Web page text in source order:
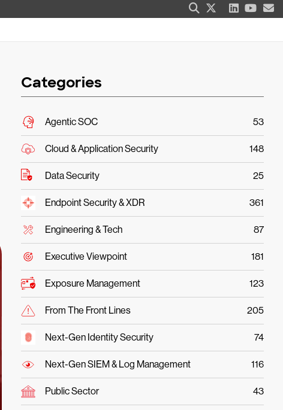
Categories
Agentic SOC 53
Cloud & Application Security 148
Data Security 25
Endpoint Security & XDR 361
Engineering & Tech 87
Executive Viewpoint 181
Exposure Management 123
From The Front Lines 205
Next-Gen Identity Security 74
Next-Gen SIEM & Log Management 116
Public Sector 43